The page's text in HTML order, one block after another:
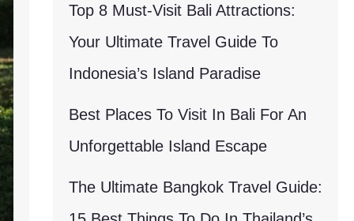
Top 8 Must-Visit Bali Attractions:
Your Ultimate Travel Guide To
Indonesia’s Island Paradise
Best Places To Visit In Bali For An
Unforgettable Island Escape
The Ultimate Bangkok Travel Guide: